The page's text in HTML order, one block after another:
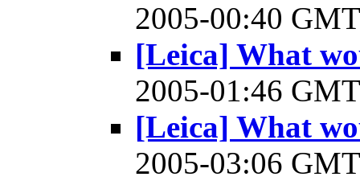
2005-00:40
[Leica] What
2005-01:46
[Leica] What
2005-03:06